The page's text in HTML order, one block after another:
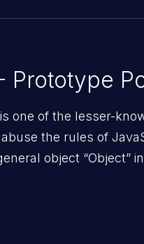
Prototype
one of the lesser-
the rules of
object “Object”